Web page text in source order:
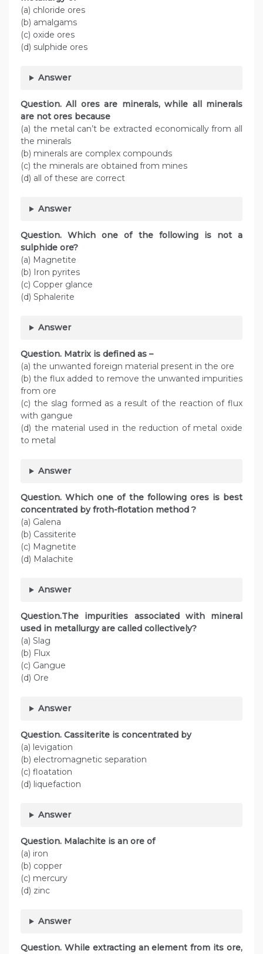
(a) chloride ores
(b) amalgams
(c) oxide ores
(d) sulphide ores
Answer
Question. All ores are minerals, while all minerals
are not ores because
(a) the metal can’t be extracted economically from all
the minerals
(b) minerals are complex compounds
(c) the minerals are obtained from mines
(d) all of these are correct
Answer
Question. Which one of the following is not a
sulphide ore?
(a) Magnetite
(b) Iron pyrites
(c) Copper glance
(d) Sphalerite
Answer
Question. Matrix is defined as –
(a) the unwanted foreign material present in the ore
(b) the flux added to remove the unwanted impurities
from ore
(c) the slag formed as a result of the reaction of flux
with gangue
(d) the material used in the reduction of metal oxide
to metal
Answer
Question. Which one of the following ores is best
concentrated by froth-flotation method ?
(a) Galena
(b) Cassiterite
(c) Magnetite
(d) Malachite
Answer
Question.The impurities associated with mineral
used in metallurgy are called collectively?
(a) Slag
(b) Flux
(c) Gangue
(d) Ore
Answer
Question. Cassiterite is concentrated by
(a) levigation
(b) electromagnetic separation
(c) floatation
(d) liquefaction
Answer
Question. Malachite is an ore of
(a) iron
(b) copper
(c) mercury
(d) zinc
Answer
Question. While extracting an element from its ore,